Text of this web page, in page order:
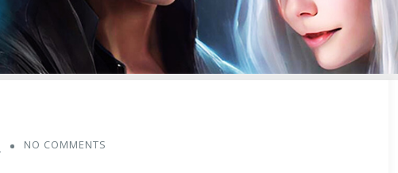
NO COMMENTS